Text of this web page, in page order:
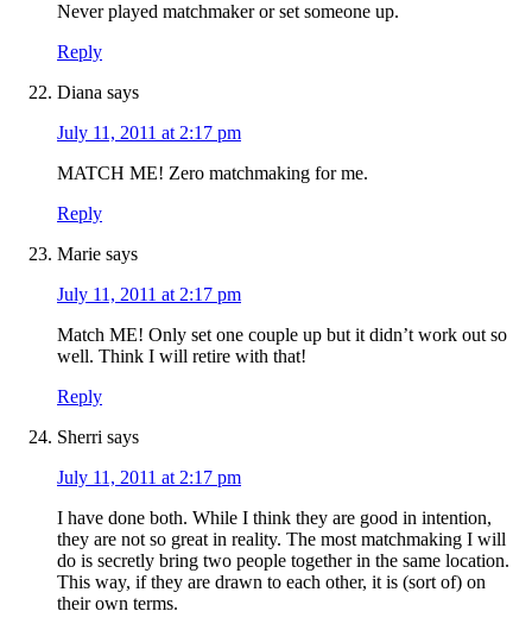
Never played matchmaker or set someone up.
Reply
Diana says
July 11, 2011 at 2:17 pm
MATCH ME! Zero matchmaking for me.
Reply
Marie says
July 11, 2011 at 2:17 pm
Match ME! Only set one couple up but it didn’t work out so
well. Think I will retire with that!
Reply
Sherri says
July 11, 2011 at 2:17 pm
I have done both. While I think they are good in intention,
they are not so great in reality. The most matchmaking I will
do is secretly bring two people together in the same location.
This way, if they are drawn to each other, it is (sort of) on
their own terms.